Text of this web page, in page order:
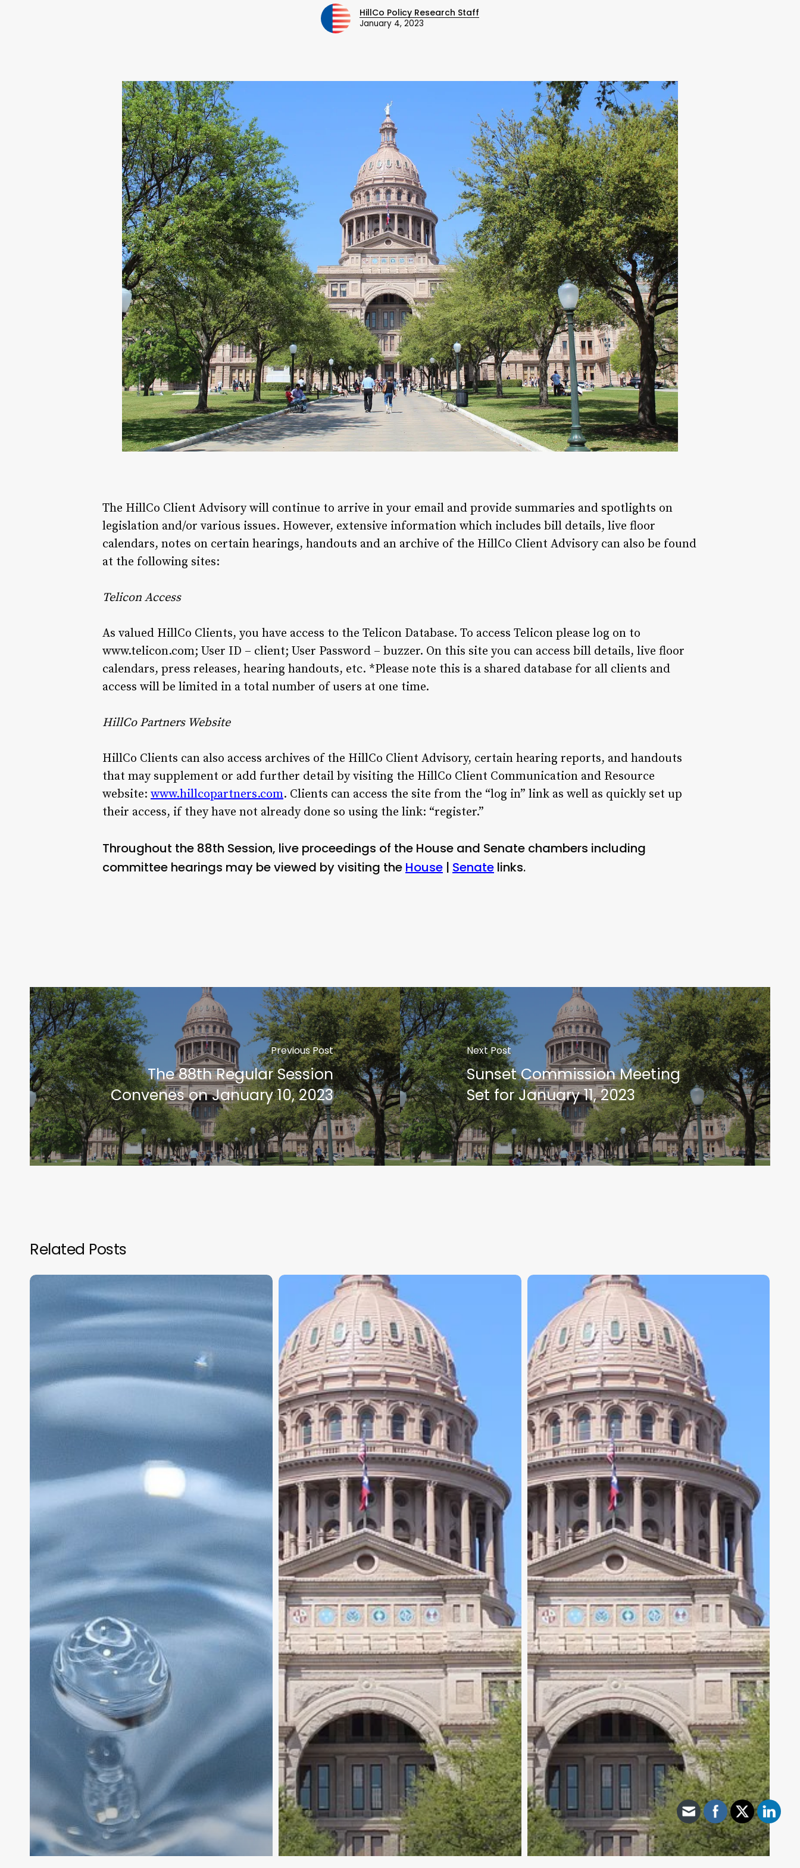
HillCo Policy Research Staff
January 4, 2023
The HillCo Client Advisory will continue to arrive in your email and provide summaries and spotlights on
legislation and/or various issues. However, extensive information which includes bill details, live floor
calendars, notes on certain hearings, handouts and an archive of the HillCo Client Advisory can also be found
at the following sites:
Telicon Access
As valued HillCo Clients, you have access to the Telicon Database. To access Telicon please log on to
www.telicon.com; User ID – client; User Password – buzzer. On this site you can access bill details, live floor
calendars, press releases, hearing handouts, etc. *Please note this is a shared database for all clients and
access will be limited in a total number of users at one time.
HillCo Partners Website
HillCo Clients can also access archives of the HillCo Client Advisory, certain hearing reports, and handouts
that may supplement or add further detail by visiting the HillCo Client Communication and Resource
website: www.hillcopartners.com. Clients can access the site from the “log in” link as well as quickly set up
their access, if they have not already done so using the link: “register.”
Throughout the 88th Session, live proceedings of the House and Senate chambers including
committee hearings may be viewed by visiting the House | Senate links.
Previous Post
The 88th Regular Session
Convenes on January 10, 2023
Next Post
Sunset Commission Meeting
Set for January 11, 2023
Related Posts